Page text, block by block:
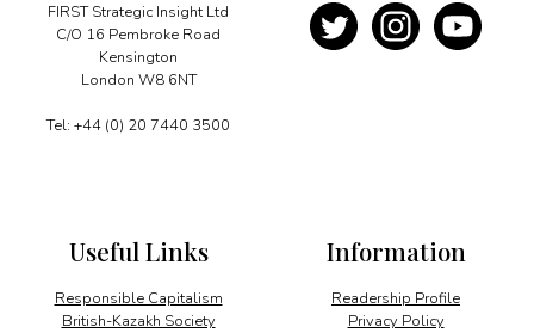
FIRST Strategic Insight Ltd
C/O 16 Pembroke Road
Kensington
London W8 6NT
Tel: +44 (0) 20 7440 3500
Information
Readership Profile
Privacy Policy
Useful Links
Responsible Capitalism
British-Kazakh Society